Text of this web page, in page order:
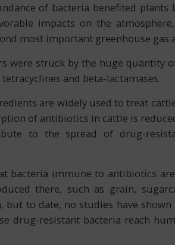
of bacteria benefited
impacts on the
most important greenhouse gas
were struck by the huge quantity
and beta-lactamases.
are widely used to treat
of antibiotics in cattle is
to the spread of drug-
bacteria immune to antibiotics
there, such as grain,
but to date, no studies have shown
drug-resistant bacteria reach